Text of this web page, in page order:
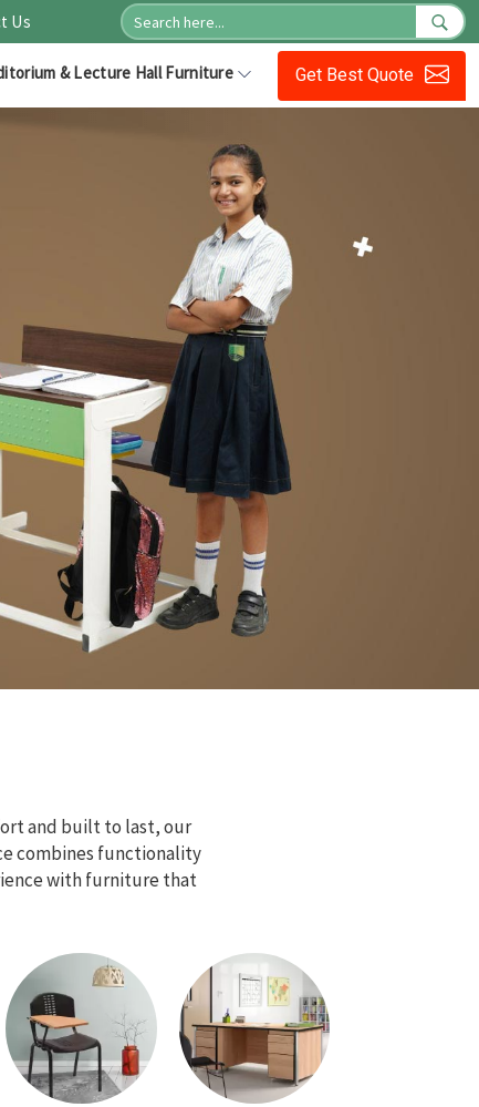
Us
& Lecture Hall Furniture Get Best Quote
and built to last, our
combines functionality
with furniture that